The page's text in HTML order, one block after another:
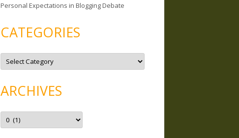
Personal Expectations in Blogging Debate
CATEGORIES
C
t
o
r
e
ARCHIVES
A
c